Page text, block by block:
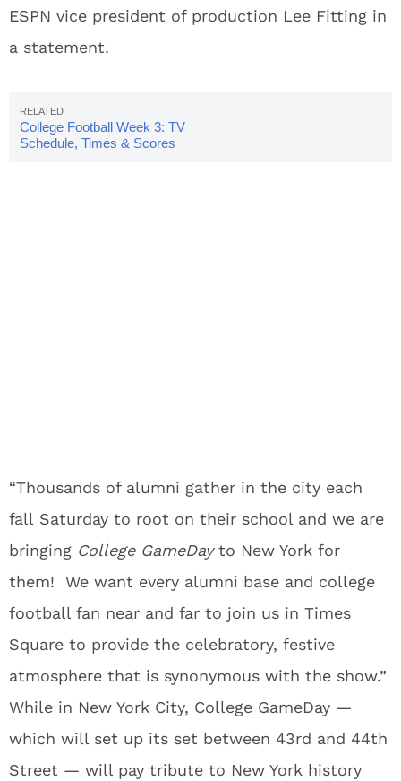
ESPN vice president of production Lee Fitting in
a statement.
College Football Week 3: TV
Schedule, Times & Scores
“Thousands of alumni gather in the city each
fall Saturday to root on their school and we are
bringing College GameDayto New York for
them! We want every alumni base and college
football fan near and far to join us in Times
Square to provide the celebratory, festive
atmosphere that is synonymous with the show.”
While in New York City, College GameDay —
which will set up its set between 43rd and 44th
Street — will pay tribute to New York history